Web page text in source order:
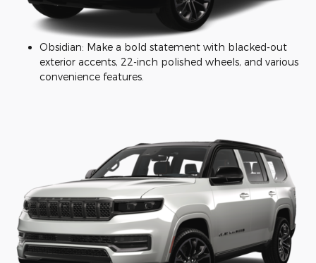
Obsidian: Make a bold statement with blacked-out
exterior accents, 22-inch polished wheels, and various
convenience features.